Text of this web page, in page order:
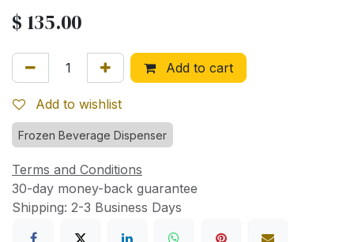
$ 135.00
Add to cart
Add to wishlist
Frozen Beverage Dispenser
Terms and Conditions
30-day money-back guarantee
Shipping: 2-3 Business Days